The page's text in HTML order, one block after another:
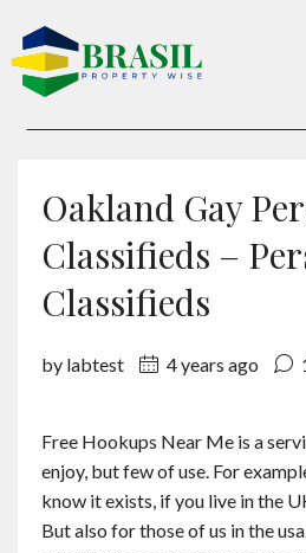
Sell
About
Charity
Oakland Gay
Classifieds –
Classifieds
by labtest 4 years ago
Free Hookups Near Me is a
enjoy, but few of use. For
know it exists, if you live in the
But also for those of us in the